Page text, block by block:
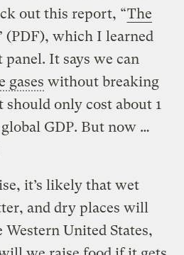
out this report, “The
(PDF), which I learned
It says we can
gases without breaking
only cost about 1
GDP. But now …
it’s likely that wet
and dry places will
Western United States,